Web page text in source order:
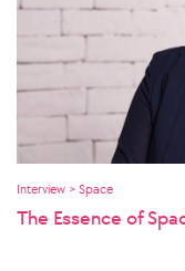
Interview > Space
The Essence of